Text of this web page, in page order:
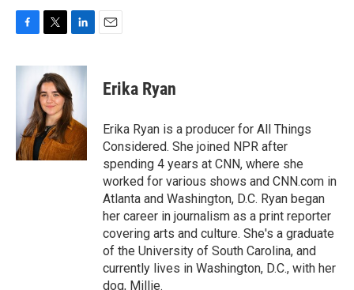
c
o
k
t
t
e
r
n
e
d
I
n
Erika Ryan
Erika Ryan is a producer for All Things
Considered. She joined NPR after
spending 4 years at CNN, where she
worked for various shows and CNN.com in
Atlanta and Washington, D.C. Ryan began
her career in journalism as a print reporter
covering arts and culture. She's a graduate
of the University of South Carolina, and
currently lives in Washington, D.C., with her
dog, Millie.